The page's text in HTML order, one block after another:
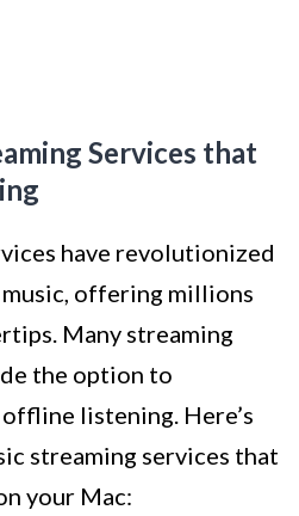
Services that
have revolutionized
offering millions
Many streaming
the option to
listening. Here’s
streaming services that
your Mac: